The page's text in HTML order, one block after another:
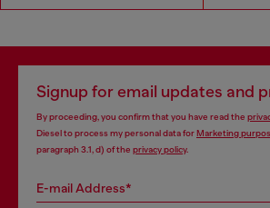
Signup for email updates and
By proceeding, you confirm that you have read the
Diesel to process my personal data forMarketing
paragraph 3.1, d) of the privacy policy.
E-mail Address*